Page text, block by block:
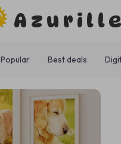
Azurille
Popular Best deals